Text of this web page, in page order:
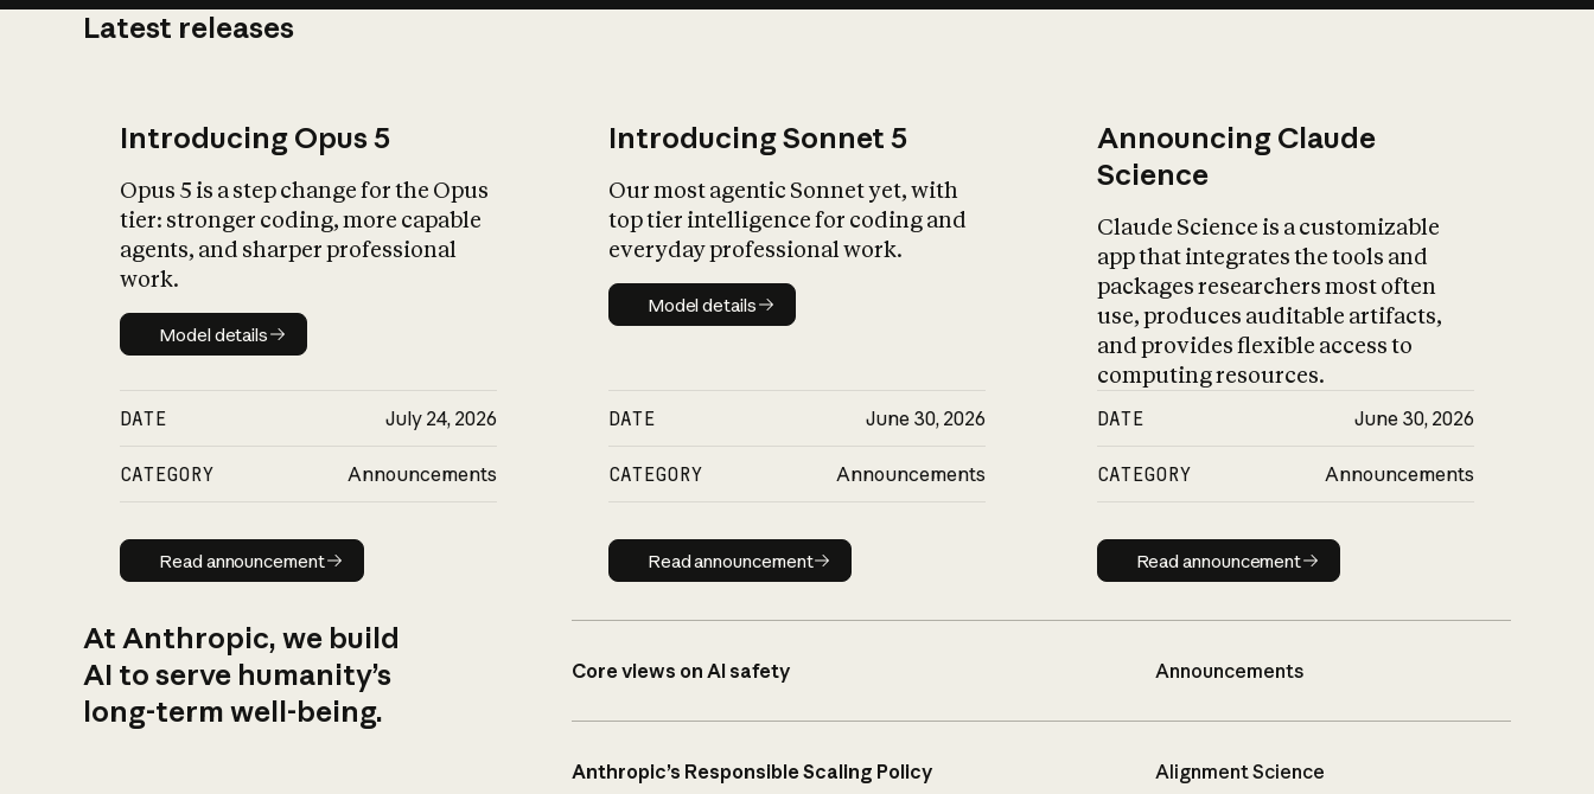
Latest releases
Introducing Opus 5
Opus 5 is a step change for the Opus
tier: stronger coding, more capable
agents, and sharper professional
work.
Model details
Model details
DATE July 24, 2026
CATEGORY Announcements
Read announcement
Read announcement
Introducing Sonnet 5
Our most agentic Sonnet yet, with
top tier intelligence for coding and
everyday professional work.
Model details
Model details
DATE June 30, 2026
CATEGORY Announcements
Read announcement
Read announcement
Announcing Claude
Science
Claude Science is a customizable
app that integrates the tools and
packages researchers most often
use, produces auditable artifacts,
and provides flexible access to
computing resources.
DATE June 30, 2026
CATEGORY Announcements
Read announcement
Read announcement
At Anthropic, we build
AI to serve humanity’s
long-term well-being.
Core views on AI safety Announcements
Anthropic’s Responsible Scaling Policy Alignment Science